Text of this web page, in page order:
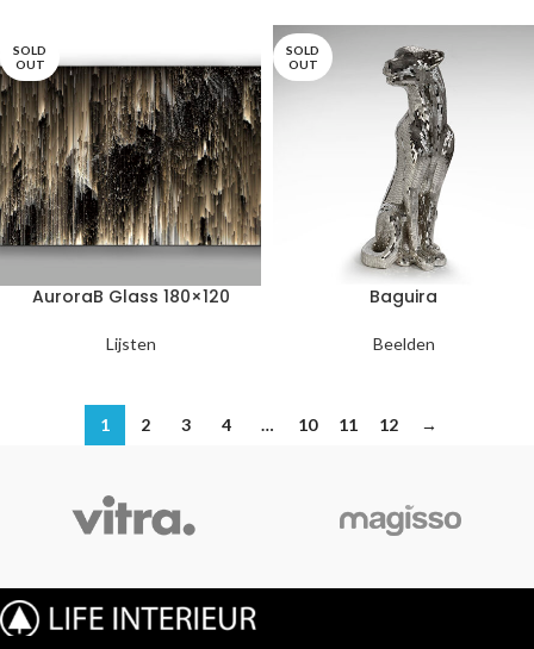
SOLD
OUT
AuroraB Glass 180×120
Lijsten
SOLD
OUT
Baguira
Beelden
1 2 3 4 … 10 11 12 →